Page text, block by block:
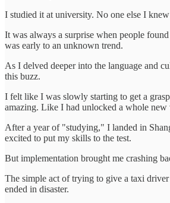
I studied it at university. No one else I
It was always a surprise when people
was early to an unknown trend.
As I delved deeper into the language and
this buzz.
I felt like I was slowly starting to get a
amazing. Like I had unlocked a whole new
After a year of "studying," I landed in
excited to put my skills to the test.
But implementation brought me crashing
The simple act of trying to give a taxi
ended in disaster.